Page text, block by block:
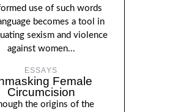
use of such words
becomes a tool in
sexism and violence
against women...
ESSAYS
Female
Circumcision
the origins of the